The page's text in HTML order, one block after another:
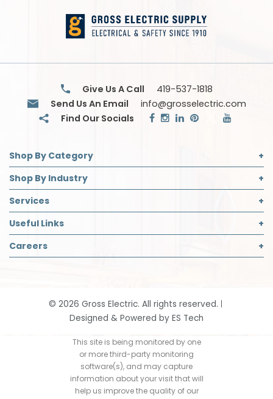
Give Us A Call
419-537-1818
Send Us An Email
info@grosselectric.com
Shop By Category
Commercial Lighting
Electrical Supplies
Safety
Decorative Lighting Partner
Shop By Industry
Builder
Contractor
Designer
Safety Director
Services
Commercial Lighting Design
LED Retrofit
Panelboard Build Information
Smart Home Solutions
Useful Links
About Us
Accreditations
Careers
Job Application
© 2026 Gross Electric. All rights reserved.
Designed & Powered by ES Tech
This site is being monitored by one
or more third-party monitoring
software(s), and may capture
information about your visit that will
help us improve the quality of our